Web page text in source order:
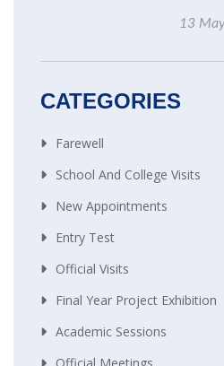
13
CATEGORIES
Farewell
School And College Visits
New Appointments
Entry Test
Official Visits
Final Year Project Exhibition
Academic Sessions